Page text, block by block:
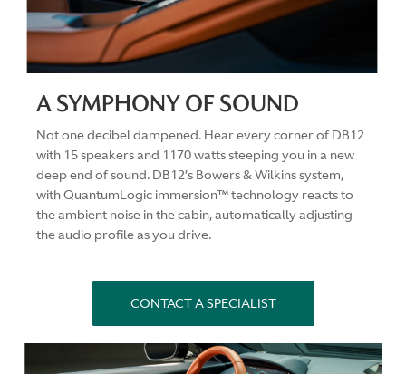
A SYMPHONY OF SOUND
Not one decibel dampened. Hear every corner of DB12
with 15 speakers and 1170 watts steeping you in a new
deep end of sound. DB12’s Bowers & Wilkins system,
with QuantumLogic immersion™ technology reacts to
the ambient noise in the cabin, automatically adjusting
the audio profile as you drive.
CONTACT A SPECIALIST